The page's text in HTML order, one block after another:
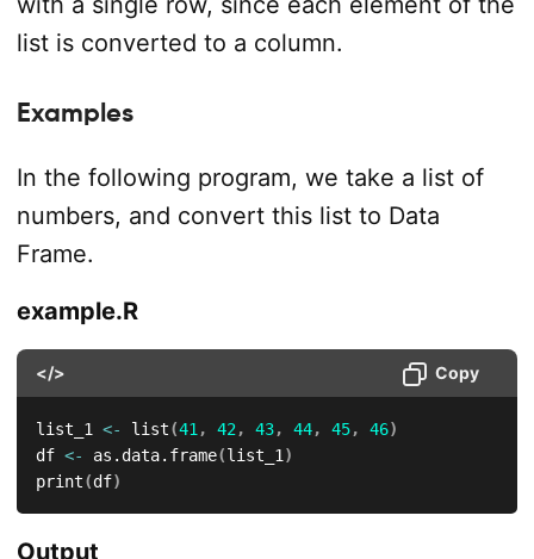
list is converted to a column.
Examples
In the following program, we take a list of
numbers, and convert this list to Data
Frame.
example.R
</> Copy
list_1 <- list(41 , 42 , 43, 44, 45, 46)
df <- as.data.frame(list_1 )
print(df)
Output